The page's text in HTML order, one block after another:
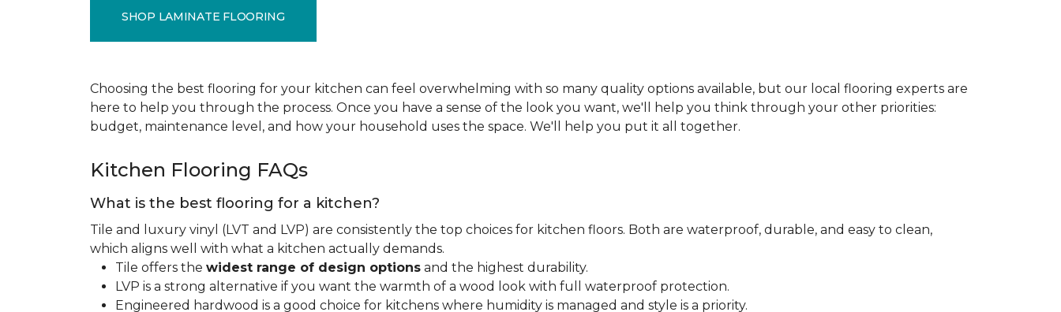
SHOP LAMINATE FLOORING
Choosing the best flooring for your kitchen can feel overwhelming with so many quality options available, but our local flooring experts are
here to help you through the process. Once you have a sense of the look you want, we'll help you think through your other priorities:
budget, maintenance level, and how your household uses the space. We'll help you put it all together.
Kitchen Flooring FAQs
What is the best flooring for a kitchen?
Tile and luxury vinyl (LVT and LVP) are consistently the top choices for kitchen floors. Both are waterproof, durable, and easy to clean,
which aligns well with what a kitchen actually demands.
Tile offers the widest range of design options and the highest durability.
LVP is a strong alternative if you want the warmth of a wood look with full waterproof protection.
Engineered hardwood is a good choice for kitchens where humidity is managed and style is a priority.